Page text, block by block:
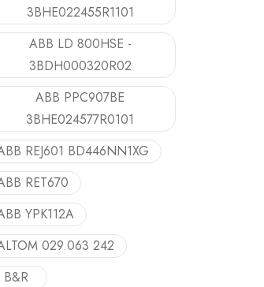
3BHE022455R1101
ABB LD 800HSE -
3BDH000320R02
ABB PPC907BE
3BHE024577R0101
REJ601 BD446NN1XG
RET670
YPK112A
029.063 242
B&R